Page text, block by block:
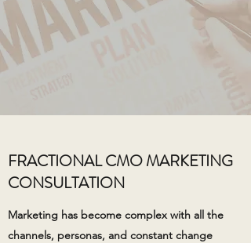
FRACTIONAL CMO MARKETING
CONSULTATION
Marketing has become complex with all the
channels, personas, and constant change